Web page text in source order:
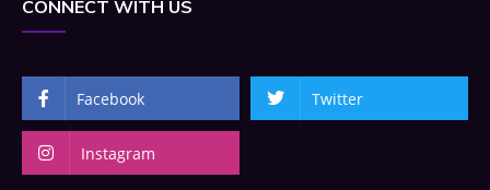
CONNECT WITH US
Facebook Twitter
Instagram